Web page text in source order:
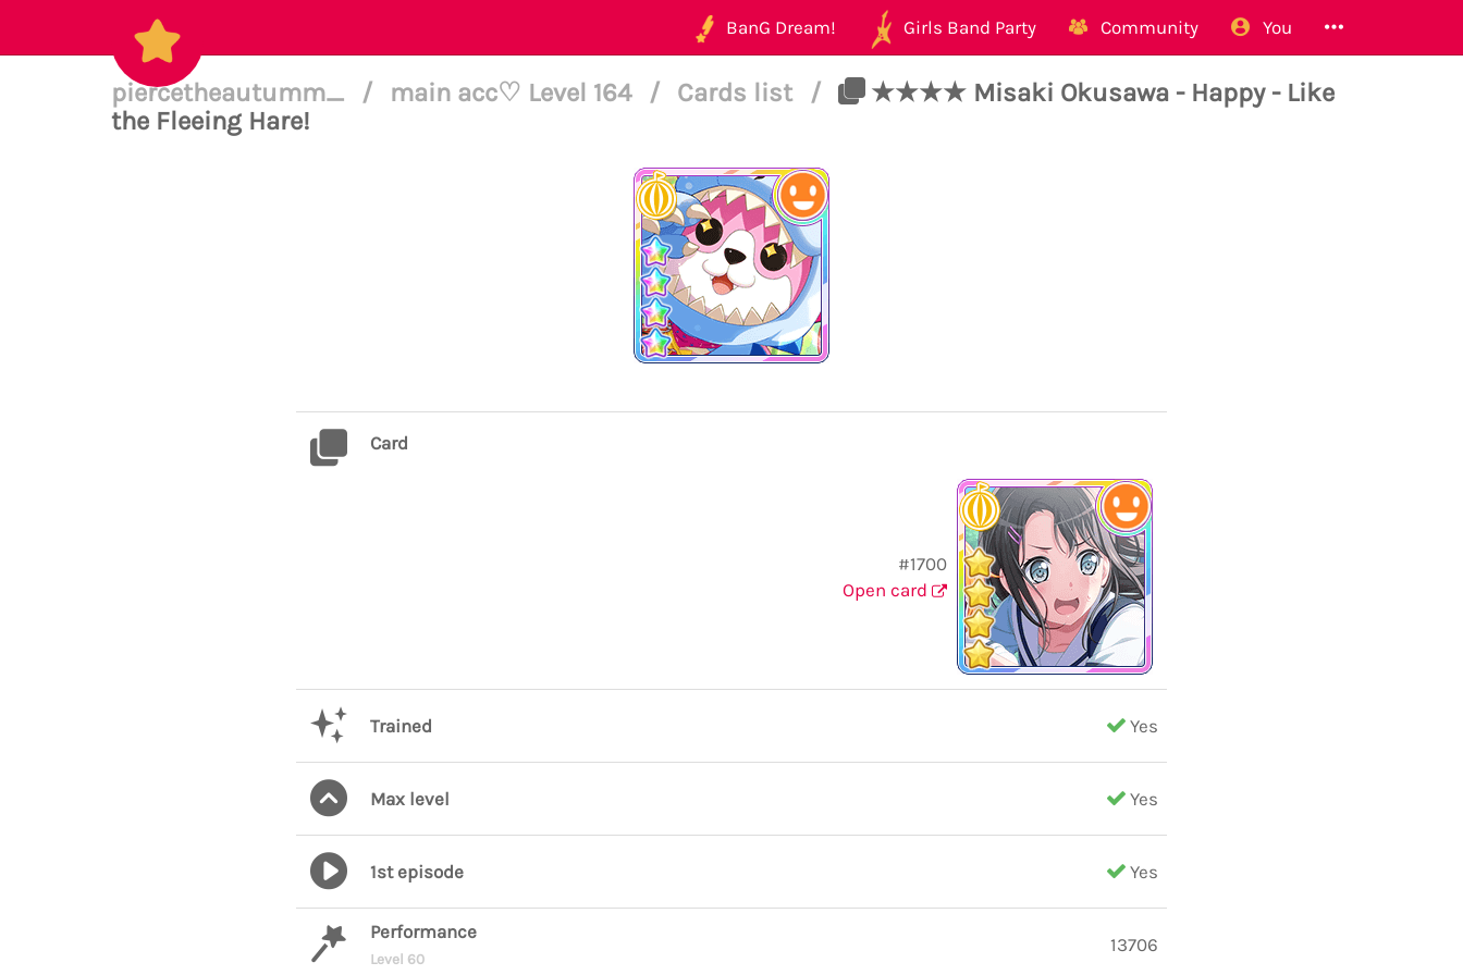
BanG Dream! Girls Band Party Community You
piercetheautumm_ / main acc♡ Level 164 / Cards list /
★★★★ Misaki Okusawa - Happy - Like
the Fleeing Hare!
Card
#1700
Open card
Trained Yes
Max level Yes
1st episode Yes
Performance
Level 60
13706